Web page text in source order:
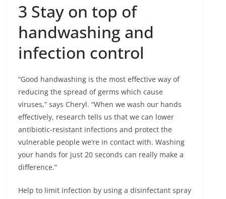
3 Stay on top of
handwashing and
infection control
“Good handwashing is the most effective way of
reducing the spread of germs which cause
viruses,” says Cheryl. “When we wash our hands
effectively, research tells us that we can lower
antibiotic-resistant infections and protect the
vulnerable people we’re in contact with. Washing
your hands for just 20 seconds can really make a
difference.”
Help to limit infection by using a disinfectant spray